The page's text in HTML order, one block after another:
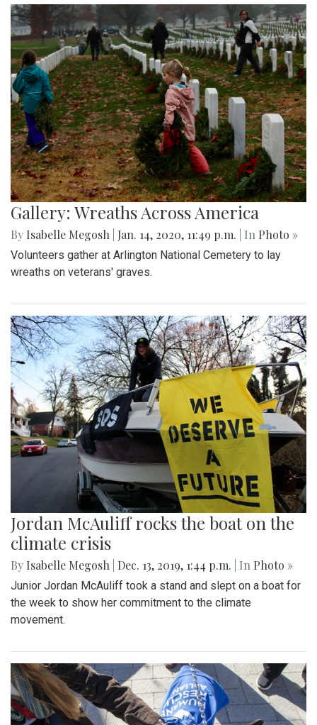
Gallery: Wreaths Across America
By Isabelle Megosh Jan. 14, 2020, 11:49 p.m. | In Photo »
Volunteers gather at Arlington National Cemetery to lay
wreaths on veterans' graves.
Jordan McAuliff rocks the boat on the
climate crisis
By Isabelle Megosh Dec. 13, 2019, 1:44 p.m. | In Photo »
Junior Jordan McAuliff took a stand and slept on a boat for
the week to show her commitment to the climate
movement.